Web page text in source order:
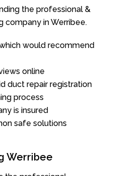
the professional &
company in Werribee.
would recommend
online
duct repair registration
process
is insured
safe solutions
Werribee